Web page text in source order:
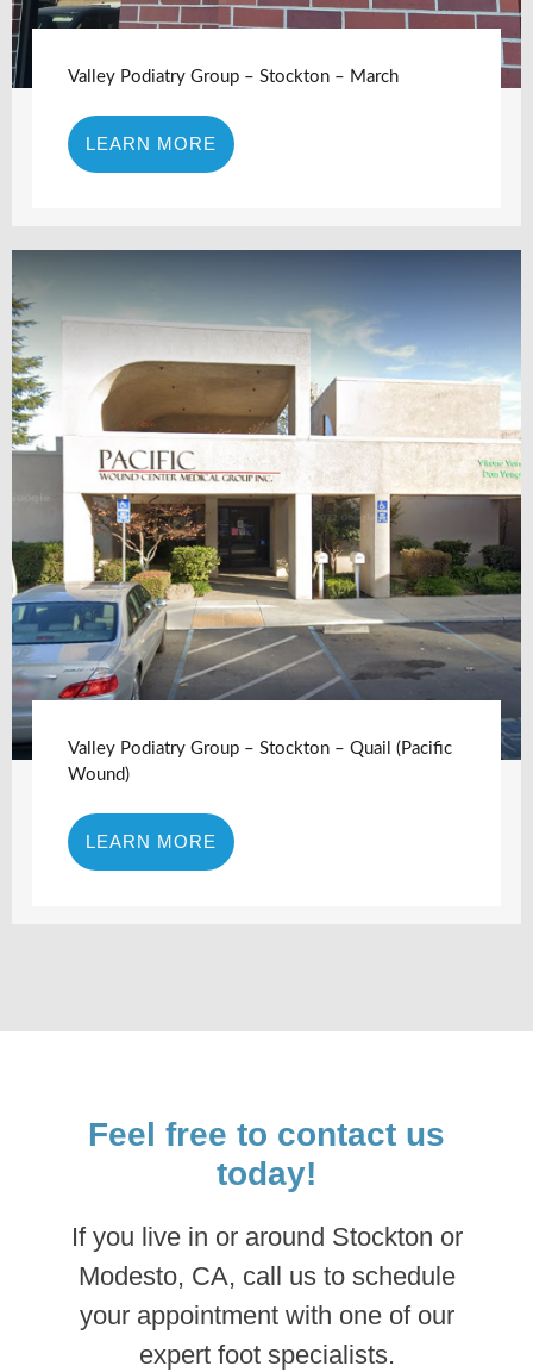
Valley Podiatry Group – Stockton – March
LEARN MORE
Valley Podiatry Group – Stockton – Quail (Pacific
Wound)
LEARN MORE
Feel free to contact us
today!
If you live in or around Stockton or
Modesto, CA, call us to schedule
your appointment with one of our
expert foot specialists.